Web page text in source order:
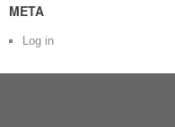
META
Log in